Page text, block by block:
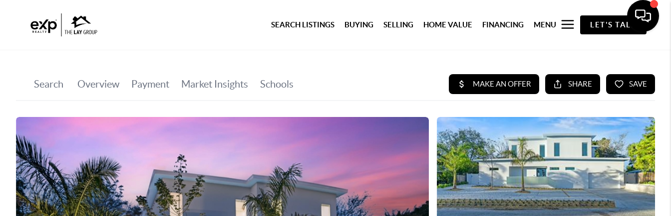
SEARCH LISTINGS BUYING SELLING HOME VALUE FINANCING MENU LET'S TALK